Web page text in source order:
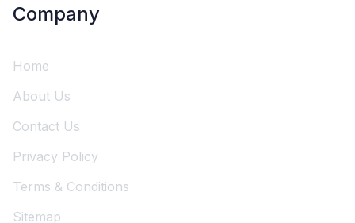
Company
Home
About Us
Contact Us
Privacy Policy
Terms & Conditions
Sitemap